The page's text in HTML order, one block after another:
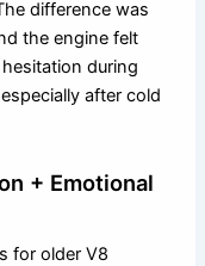
difference was
the engine felt
during
after cold
+ Emotional
s for older V8